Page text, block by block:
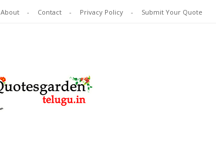
About Contact Privacy Policy Submit Your Quote